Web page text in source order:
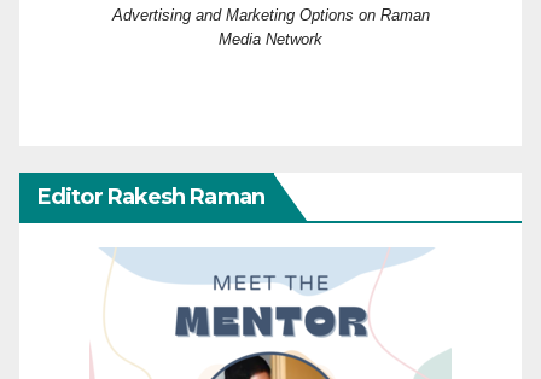
Advertising and Marketing Options on Raman
Media Network
Editor Rakesh Raman